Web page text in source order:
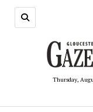
Thursday,